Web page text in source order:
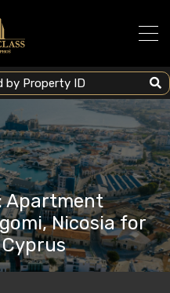
Apartment
Nicosia for